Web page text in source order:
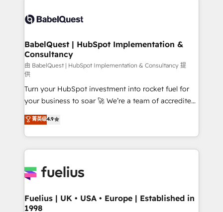
accreditations with HubSpot.
custom API integrations • AI governance for
Boutique 'Elite' team of 12 • 150+ clients across Sales
Hub, Marketing Hub, Service Hub, Data Hub and
CMS • ISO/IEC 27001:2022, ISO 9001:2015, and ISO
42001:2023 certified - the AI management standard •
GuardHub: our AI governance framework, built on
ISO 42001 Ready for the next step? Click the 👈
'𝗖𝗼𝗻𝘁𝗮𝗰𝘁 𝗯𝘂𝘀𝗶𝗻𝗲𝘀𝘀' button to get in touch (𝘸𝘦'𝘳𝘦
𝘴𝘶𝘱𝘦𝘳 𝘳𝘦𝘴𝘱𝘰𝘯𝘴𝘪𝘷𝘦)
BabelQuest | HubSpot Implementation &
Consultancy
由 BabelQuest | HubSpot Implementation & Consultancy 提
供
Turn your HubSpot investment into rocket fuel for
your business to soar 🚀 We’re a team of accredited
HubSpot experts ready to help you. We can
implement the platform into complex business
environments, optimise what you've got and make
sure you can actually use it, build your website in
for you and execute it on HubSpot. We are on the
framework, meaning we've been accredited by
HubSpot and vetted by the CCS, which means we
菁英级4.9
Fuelius | UK • USA • Europe | Established in
1998